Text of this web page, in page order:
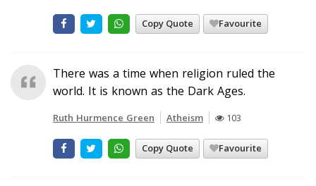
Copy Quote Favourite
There was a time when religion ruled the
world. It is known as the Dark Ages.
Ruth Hurmence Green Atheism 103
Copy Quote Favourite